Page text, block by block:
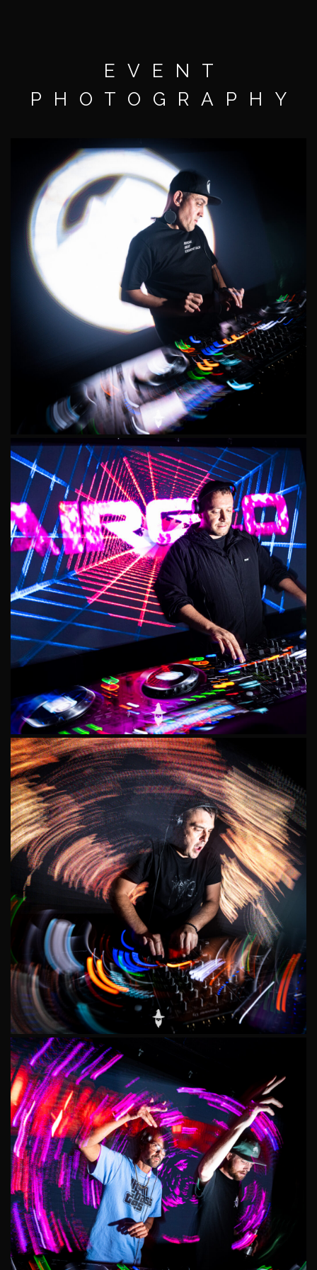
EVENT
PHOTOGRAPHY